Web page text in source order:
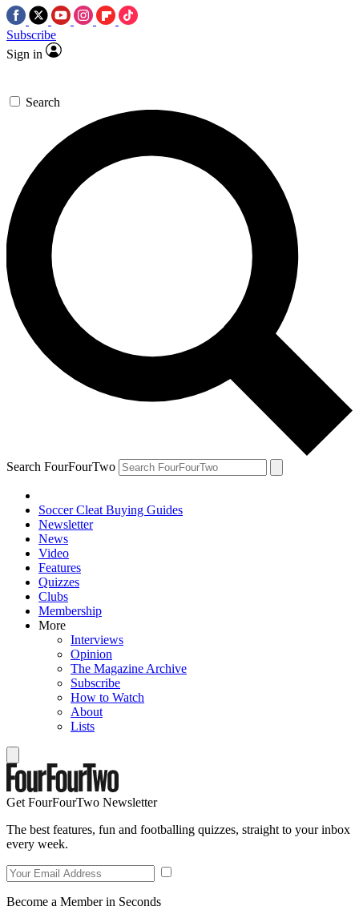
Subscribe
Sign in
Search
Search FourFourTwo
Soccer Cleat Buying Guides
Newsletter
News
Video
Features
Quizzes
Clubs
Membership
More
Interviews
Opinion
The Magazine Archive
Subscribe
How to Watch
About
Lists
Get FourFourTwo Newsletter
The best features, fun and footballing quizzes, straight to your inbox
every week.
Become a Member in Seconds